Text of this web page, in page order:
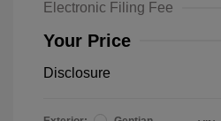
Electronic Filing Fee
Your Price
Disclosure